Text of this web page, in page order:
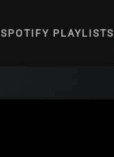
SPOTIFY PLAYLISTS